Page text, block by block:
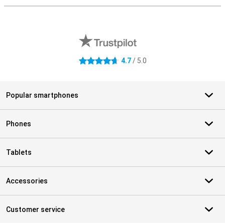
4.7 stars 4.7/ 5.0
Popular smartphones
Phones
Tablets
Accessories
Customer service